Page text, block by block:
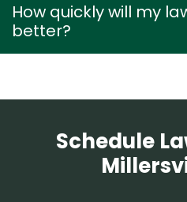
How quickly will my
better?
Schedule